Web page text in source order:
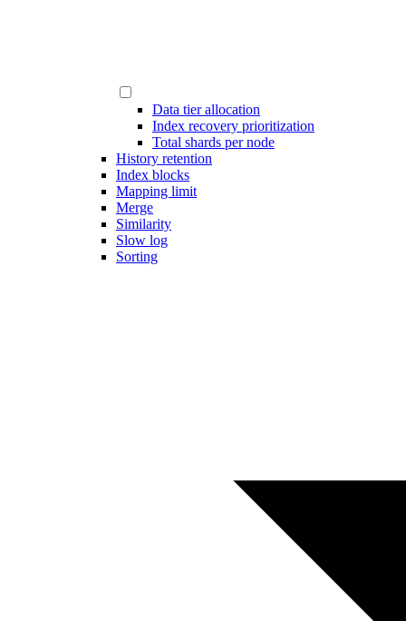
Data tier allocation
Index recovery prioritization
Total shards per node
History retention
Index blocks
Mapping limit
Merge
Similarity
Slow log
Sorting